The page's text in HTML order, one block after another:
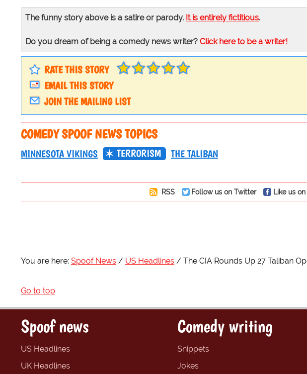
The funny story above is a satire or parody. It is entirely fictitious.
Do you dream of being a comedy news writer? Click here to be a writer!
RATE THIS STORY
EMAIL THIS STORY
JOIN THE MAILING LIST
COMEDY SPOOF NEWS TOPICS
MINNESOTA VIKINGS TERRORISM THE TALIBAN
RSS Follow us on Twitter Like us
You are here: Spoof News US Headlines The CIA Rounds Up 27 Taliban
Go to top
Spoof news
US Headlines
UK Headlines
Comedy writing
Snippets
Jokes